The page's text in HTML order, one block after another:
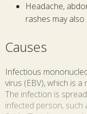
Headache,
rashes may
Causes
Infectious
virus (EBV), which is
The infection is
infected person, such